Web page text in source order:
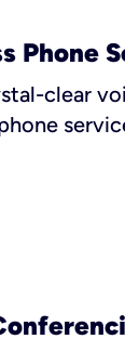
Phone
clear